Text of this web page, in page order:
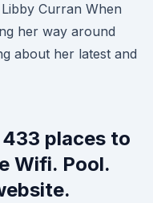
Curran When
her way around
about her latest and
places to
Wifi. Pool.